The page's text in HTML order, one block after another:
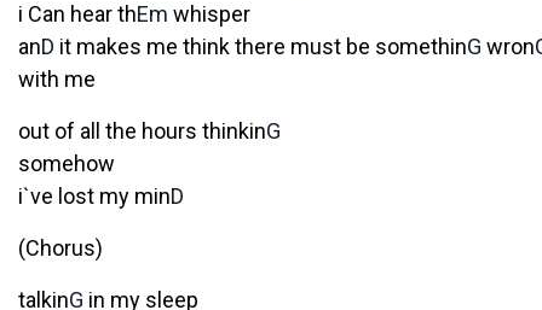
i Can hear thEm whisper
anD it makes me think there must be somethinG wron
with me
out of all the hours thinkinG
somehow
i`ve lost my minD
(Chorus)
talkinG in my sleep